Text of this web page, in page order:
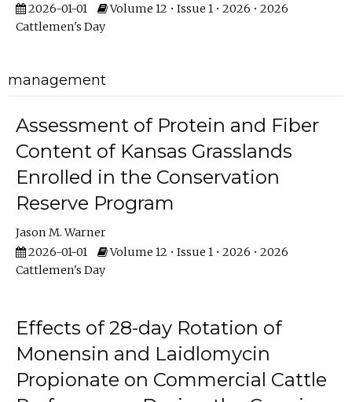
2026-01-01
Volume 12 • Issue 1 • 2026 • 2026
Cattlemen's Day
management
Assessment of Protein and Fiber
Content of Kansas Grasslands
Enrolled in the Conservation
Reserve Program
Jason M. Warner
2026-01-01
Volume 12 • Issue 1 • 2026 • 2026
Cattlemen's Day
Effects of 28-day Rotation of
Monensin and Laidlomycin
Propionate on Commercial Cattle